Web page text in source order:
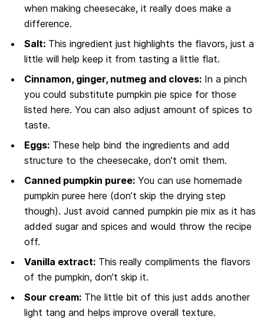
when making cheesecake, it really does make a
difference.
Salt:This ingredient just highlights the flavors, just a
little will help keep it from tasting a little flat.
Cinnamon, ginger, nutmeg and cloves:In a pinch
you could substitute pumpkin pie spice for those
listed here. You can also adjust amount of spices to
taste.
Eggs:These help bind the ingredients and add
structure to the cheesecake, don’t omit them.
Canned pumpkin puree:You can use homemade
pumpkin puree here (don’t skip the drying step
though). Just avoid canned pumpkin pie mix as it has
added sugar and spices and would throw the recipe
off.
Vanilla extract:This really compliments the flavors
of the pumpkin, don’t skip it.
Sour cream:The little bit of this just adds another
light tang and helps improve overall texture.